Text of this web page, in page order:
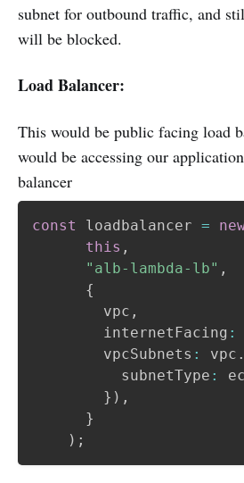
subnet for outbound traffic, and
will be blocked.
Load Balancer:
This would be public facing load
would be accessing our
balancer
const loadbalancer =
this ,
"alb-lambda-lb" ,
{
        vpc
,
        internetFacing
:
        vpcSubnets
: vpc .
          subnetType
:
} ) ,
}
) ;